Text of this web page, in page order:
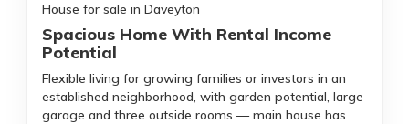
House for sale in Daveyton
Spacious Home With Rental Income
Potential
Flexible living for growing families or investors in an
established neighborhood, with garden potential, large
garage and three outside rooms — main house has